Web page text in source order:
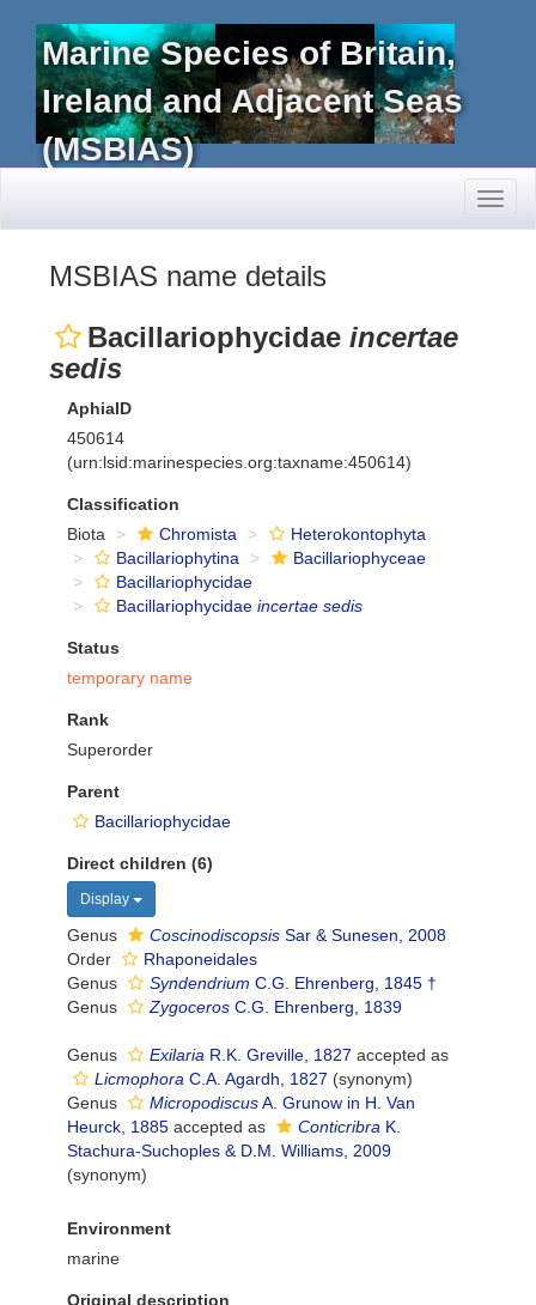
Marine Species of Britain,
Ireland and Adjacent Seas
(MSBIAS)
MSBIAS name details
Bacillariophycidae incertae
sedis
AphiaID
450614
(urn:lsid:marinespecies.org:taxname:450614)
Classification
Biota
Chromista
Heterokontophyta
Bacillariophytina
Bacillariophyceae
Bacillariophycidae
Bacillariophycidae incertae sedis
Status
temporary name
Rank
Superorder
Parent
Bacillariophycidae
Direct children (6)
Display
Genus Coscinodiscopsis Sar & Sunesen, 2008
Order
Rhaponeidales
Genus
Syndendrium C.G. Ehrenberg, 1845 †
Genus
Zygoceros C.G. Ehrenberg, 1839
Genus Exilaria R.K. Greville, 1827 accepted as
Licmophora C.A. Agardh, 1827 (synonym)
Genus
MicropodiscusA. Grunow in H. Van
Heurck, 1885 accepted as Conticribra K.
Stachura-Suchoples & D.M. Williams, 2009
(synonym)
Environment
marine
Original description